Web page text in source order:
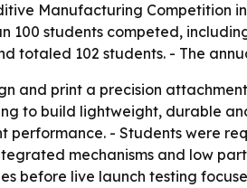
Manufacturing Competition
100 students competed,
totaled 102 students. - The
and print a precision
to build lightweight, durable
- Students were
mechanisms and low
before live launch testing